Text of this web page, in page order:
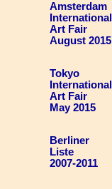
Amsterdam
International
Art Fair
August 2015
Tokyo
International
Art Fair
May 2015
Berliner
Liste
2007-2011